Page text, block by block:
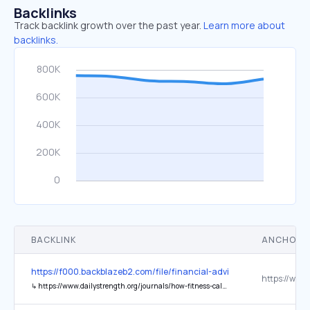
Backlinks
Track backlink growth over the past year. Learn more about
backlinks.
BACKLINK ANCHOR
https://f000.backblazeb2.com/file/financial-advisers-uk/1/
↳ https://www.dailystrength.org/journals/how-fitness-calculations-and-peer-wellness-discussions-are-resha